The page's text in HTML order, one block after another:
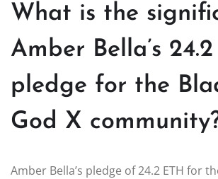
What is the
Amber Bella’s
pledge for the
God X
Amber Bella’s pledge of 24.2 ETH for